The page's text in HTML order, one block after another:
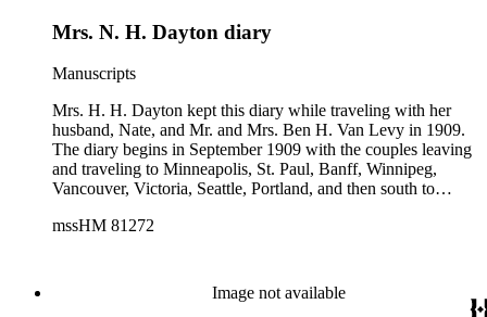
Mrs. N. H. Dayton diary
Manuscripts
Mrs. H. H. Dayton kept this diary while traveling with her
husband, Nate, and Mr. and Mrs. Ben H. Van Levy in 1909.
The diary begins in September 1909 with the couples leaving
and traveling to Minneapolis, St. Paul, Banff, Winnipeg,
Vancouver, Victoria, Seattle, Portland, and then south to
experiences in San Francisco: the aftermath of the 1906
couples traveled back to the east coast, arriving home in
October 1909. The diary also contains several lists: hotels;
mssHM 81272
Image not available